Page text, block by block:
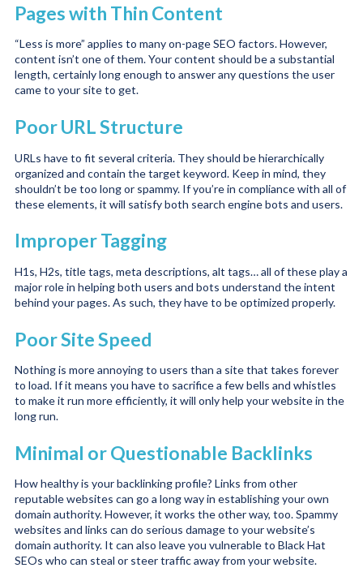
Pages with Thin Content
“Less is more” applies to many on-page SEO factors. However,
content isn’t one of them. Your content should be a substantial
length, certainly long enough to answer any questions the user
came to your site to get.
Poor URL Structure
URLs have to fit several criteria. They should be hierarchically
organized and contain the target keyword. Keep in mind, they
shouldn’t be too long or spammy. If you’re in compliance with all of
these elements, it will satisfy both search engine bots and users.
Improper Tagging
H1s, H2s, title tags, meta descriptions, alt tags… all of these play a
major role in helping both users and bots understand the intent
behind your pages. As such, they have to be optimized properly.
Poor Site Speed
Nothing is more annoying to users than a site that takes forever
to load. If it means you have to sacrifice a few bells and whistles
to make it run more efficiently, it will only help your website in the
long run.
Minimal or Questionable Backlinks
How healthy is your backlinking profile? Links from other
reputable websites can go a long way in establishing your own
domain authority. However, it works the other way, too. Spammy
websites and links can do serious damage to your website’s
domain authority. It can also leave you vulnerable to Black Hat
SEOs who can steal or steer traffic away from your website.